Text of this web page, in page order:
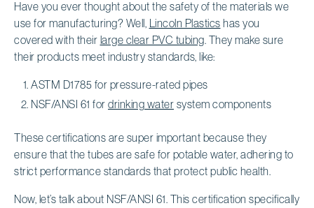
Have you ever thought about the safety of the materials we
use for manufacturing? Well, Lincoln Plastics has you
covered with their large clear PVC tubing. They make sure
their products meet industry standards, like:
ASTM D1785 for pressure-rated pipes
NSF/ANSI 61 for drinking water system components
These certifications are super important because they
ensure that the tubes are safe for potable water, adhering to
strict performance standards that protect public health.
Now, let’s talk about NSF/ANSI 61. This certification specifically